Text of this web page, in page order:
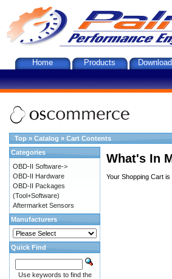
Home Products
Top » Catalog » Cart Contents
What's In
Your Shopping Cart is
Categories
OBD-II Software->
OBD-II Hardware
OBD-II Packages
(Tool+Software)
Aftermarket Sensors
Manufacturers
Quick Find
Use keywords to find the